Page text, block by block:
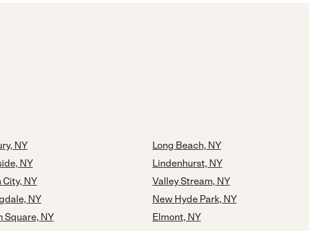
NY
NY
NY
NY
Square, NY
Long Beach, NY
Lindenhurst, NY
Valley Stream, NY
New Hyde Park, NY
Elmont, NY